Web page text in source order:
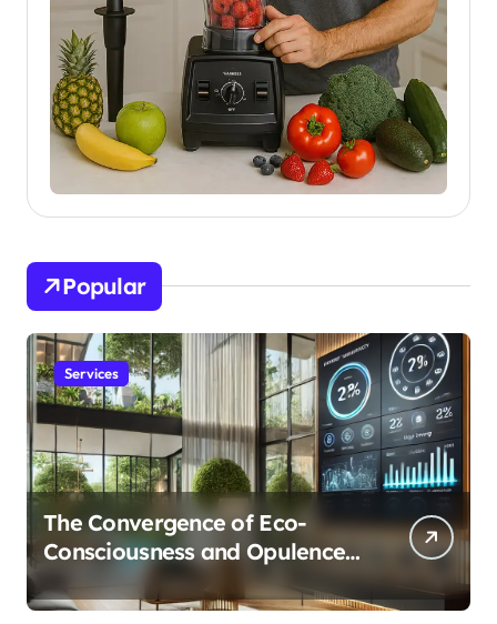
Popular
Services
The Convergence of Eco-
Consciousness and Opulence:
Modern Smart Systems
Transforming Luxury Living